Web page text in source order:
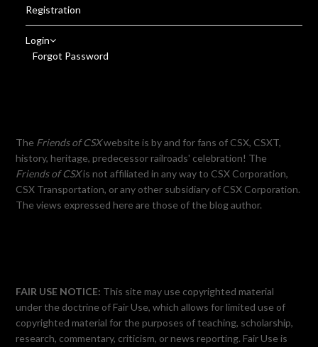
Registration
Login
Forgot Password
The Friends of CSXwebsite is by and for fans of CSX, CSXT,
history, heritage, predecessor railroads' celebration! The
Friends of CSXis not affiliated in any way to CSX Corporation,
CSX Transportation, or any other subsidiary of CSX Corporation.
The views expressed here are those of the blog author.
FAIR USE NOTICE: This site may use copyrighted material
under the doctrine of Fair Use, which allows for limited use of
copyrighted material for the purposes of teaching, scholarship,
research, commentary, criticism, or news reporting. Fair Use is